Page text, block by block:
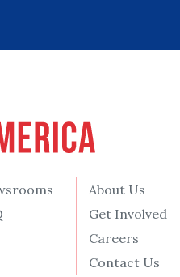
About Us
Get Involved
Careers
Contact Us